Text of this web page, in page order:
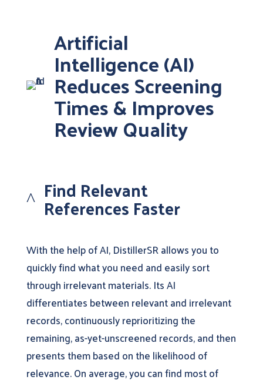
Artificial
Intelligence (AI)
Reduces Screening
Times & Improves
Review Quality
^ Find Relevant
References Faster
With the help of AI, DistillerSR allows you to
quickly find what you need and easily sort
through irrelevant materials. Its AI
differentiates between relevant and irrelevant
records, continuously reprioritizing the
remaining, as-yet-unscreened records, and then
presents them based on the likelihood of
relevance. On average, you can find most of